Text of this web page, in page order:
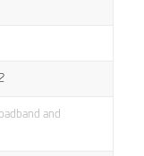
and